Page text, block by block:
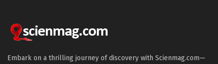
Embark on a thrilling journey of discovery with Scienmag.com—